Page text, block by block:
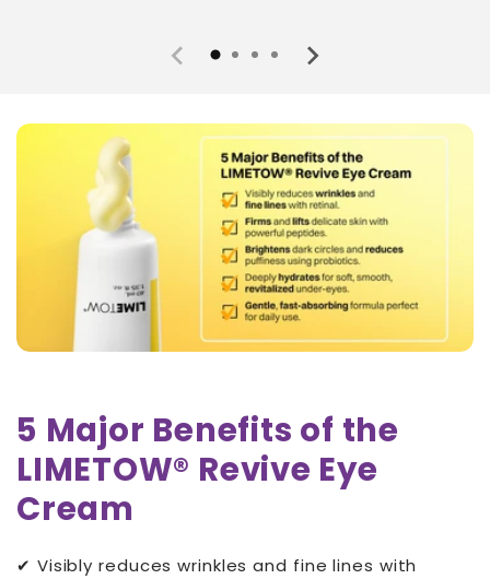
5 Major Benefits of the
LIMETOW® Revive Eye
Cream
✔ Visibly reduces wrinkles and fine lines with